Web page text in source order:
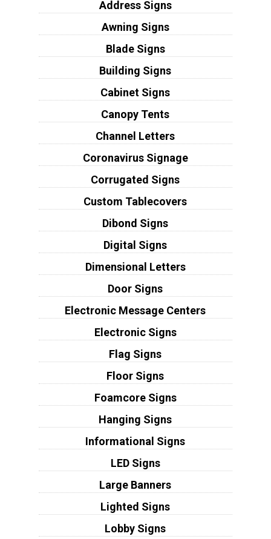
Address Signs
Awning Signs
Blade Signs
Building Signs
Cabinet Signs
Canopy Tents
Channel Letters
Coronavirus Signage
Corrugated Signs
Custom Tablecovers
Dibond Signs
Digital Signs
Dimensional Letters
Door Signs
Electronic Message Centers
Electronic Signs
Flag Signs
Floor Signs
Foamcore Signs
Hanging Signs
Informational Signs
LED Signs
Large Banners
Lighted Signs
Lobby Signs